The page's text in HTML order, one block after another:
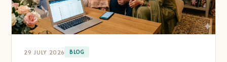
29 JULY 2026 BLOG